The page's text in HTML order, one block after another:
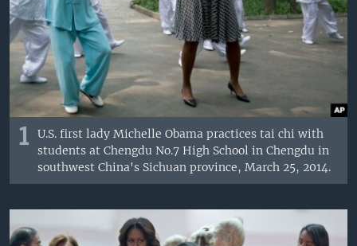
1
U.S. first lady Michelle Obama practices tai chi with
students at Chengdu No.7 High School in Chengdu in
southwest China's Sichuan province, March 25, 2014.